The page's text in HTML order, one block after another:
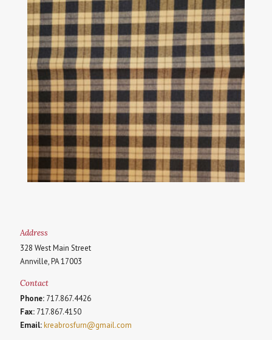
Address
328 West Main Street
Annville, PA 17003
Contact
Phone: 717.867.4426
Fax: 717.867.4150
Email:kreabrosfurn@gmail.com